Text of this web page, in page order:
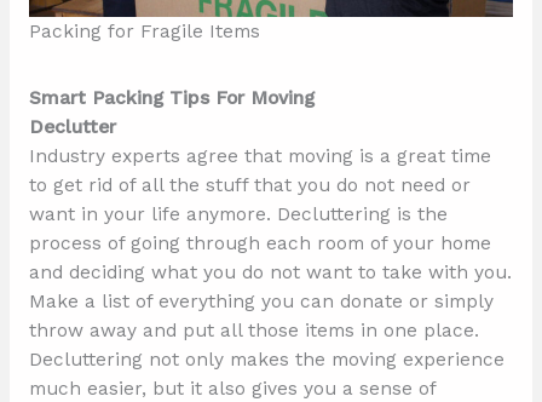
Packing for Fragile Items
Smart Packing Tips For Moving
Declutter
Industry experts agree that moving is a great time
to get rid of all the stuff that you do not need or
want in your life anymore. Decluttering is the
process of going through each room of your home
and deciding what you do not want to take with you.
Make a list of everything you can donate or simply
throw away and put all those items in one place.
Decluttering not only makes the moving experience
much easier, but it also gives you a sense of